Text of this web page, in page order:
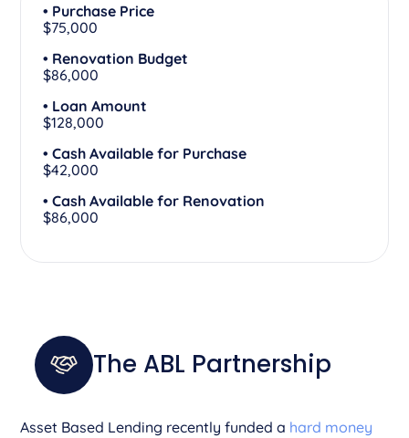
• Purchase Price
$75,000
• Renovation Budget
$86,000
• Loan Amount
$128,000
• Cash Available for Purchase
$42,000
• Cash Available for Renovation
$86,000
The ABL Partnership
Asset Based Lending recently funded a hard money